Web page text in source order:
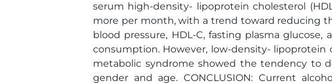
serum high-density- lipoprotein cholesterol
more per month, with a trend toward reducing
blood pressure, HDL-C, fasting plasma
consumption. However, low-density- lipoprotein
metabolic syndrome showed the tendency to
gender and age. CONCLUSION: Current